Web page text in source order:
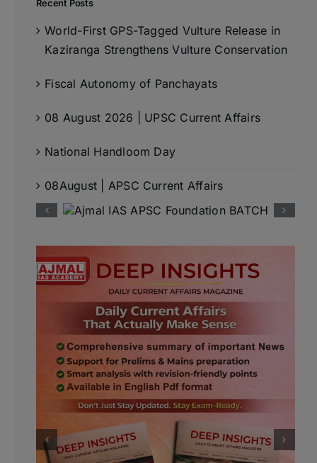
Recent Posts
World-First GPS-Tagged Vulture Release in
Kaziranga Strengthens Vulture Conservation
Fiscal Autonomy of Panchayats
08 August 2026 | UPSC Current Affairs
National Handloom Day
08August | APSC Current Affairs